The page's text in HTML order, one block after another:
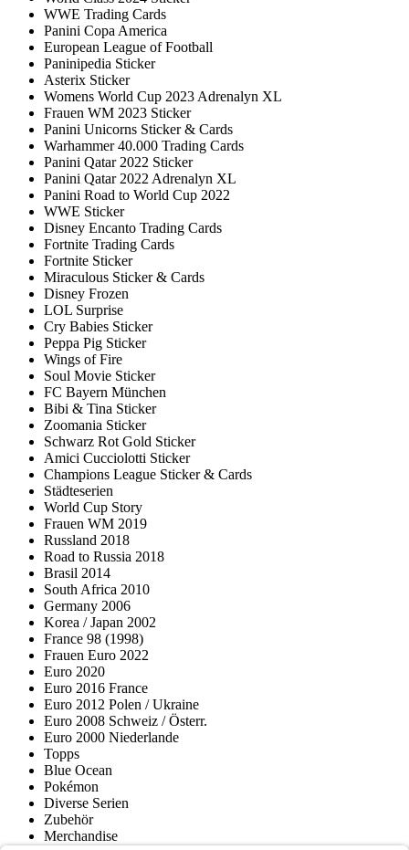
WWE Trading Cards
Panini Copa America
European League of Football
Paninipedia Sticker
Asterix Sticker
Womens World Cup 2023 Adrenalyn XL
Frauen WM 2023 Sticker
Panini Unicorns Sticker & Cards
Warhammer 40.000 Trading Cards
Panini Qatar 2022 Sticker
Panini Qatar 2022 Adrenalyn XL
Panini Road to World Cup 2022
WWE Sticker
Disney Encanto Trading Cards
Fortnite Trading Cards
Fortnite Sticker
Miraculous Sticker & Cards
Disney Frozen
LOL Surprise
Cry Babies Sticker
Peppa Pig Sticker
Wings of Fire
Soul Movie Sticker
FC Bayern München
Bibi & Tina Sticker
Zoomania Sticker
Schwarz Rot Gold Sticker
Amici Cucciolotti Sticker
Champions League Sticker & Cards
Städteserien
World Cup Story
Frauen WM 2019
Russland 2018
Road to Russia 2018
Brasil 2014
South Africa 2010
Germany 2006
Korea / Japan 2002
France 98 (1998)
Frauen Euro 2022
Euro 2020
Euro 2016 France
Euro 2012 Polen / Ukraine
Euro 2008 Schweiz / Österr.
Euro 2000 Niederlande
Topps
Blue Ocean
Pokémon
Diverse Serien
Zubehör
Merchandise